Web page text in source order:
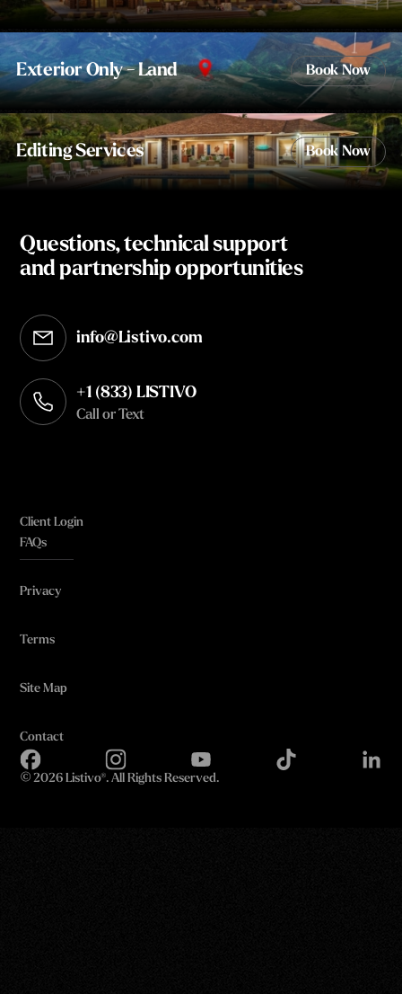
Exterior Only - Land Book Now
Editing Services Book Now
Questions, technical support
and partnership opportunities
info@Listivo.com
Opens in your default email client
+1 (833) LISTIVO
Call or Text
Client Login
FAQs
Privacy
Terms
Site Map
Contact
© 2026 Listivo®. All Rights Reserved.